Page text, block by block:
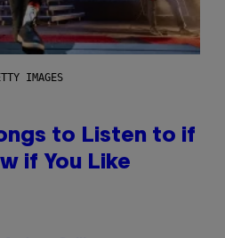
IMAGES
to Listen to if
if You Like